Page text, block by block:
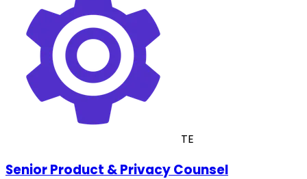
TE
Senior Product & Privacy Counsel